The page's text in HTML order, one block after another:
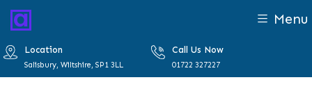
Menu
Location
Salisbury, Wiltshire, SP1 3LL
Call Us Now
01722 327227